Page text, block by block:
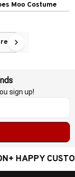
Moo Costume
sign up!
CUSTOMERS